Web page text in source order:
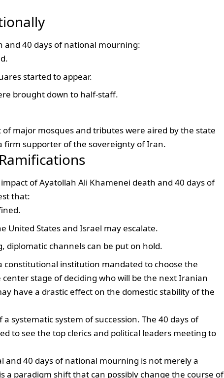
and 40 days of national mourning:
started to appear.
brought down to half-staff.
major mosques and tributes were aired by the state
firm supporter of the sovereignty of Iran.
of Ayatollah Ali Khamenei death and 40 days of
that:
United States and Israel may escalate.
diplomatic channels can be put on hold.
constitutional institution mandated to choose the
stage of deciding who will be the next Iranian
have a drastic effect on the domestic stability of the
systematic system of succession. The 40 days of
to see the top clerics and political leaders meeting to
and 40 days of national mourning is not merely a
a paradigm shift that can possibly change the course of